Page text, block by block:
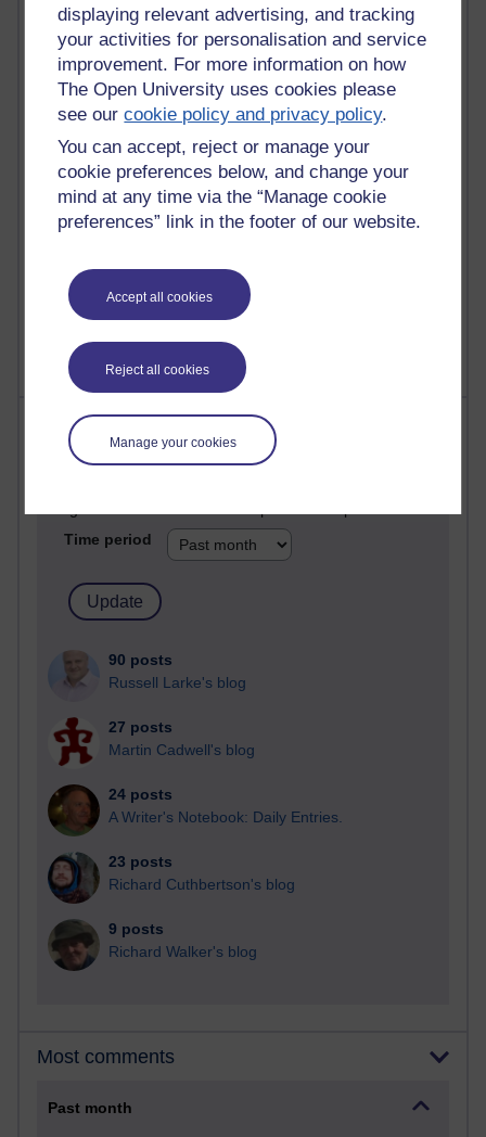
displaying relevant advertising, and tracking
your activities for personalisation and service
improvement. For more information on how
The Open University uses cookies please
see ourcookie policy and privacy policy.
You can accept, reject or manage your
cookie preferences below, and change your
mind at any time via the “Manage cookie
preferences” link in the footer of our website.
Accept all cookies
Reject all cookies
Manage your cookies
Reflections on e-Learning
6,323,124 views
Richard Walker's blog
4,115,051 views
Reflections on education, distance learning and
computing
2,945,516 views
2,362,200 views
A Writer's Notebook: Daily Entries.
Most posts
Time period
90 posts
Russell Larke's blog
27 posts
Martin Cadwell's blog
24 posts
A Writer's Notebook: Daily Entries.
23 posts
Richard Cuthbertson's blog
9 posts
Richard Walker's blog
Most comments
Past month